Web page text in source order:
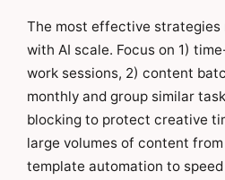
The most effective strategies
with AI scale. Focus on 1)
work sessions, 2) content
monthly and group similar
blocking to protect creative
large volumes of content
template automation to